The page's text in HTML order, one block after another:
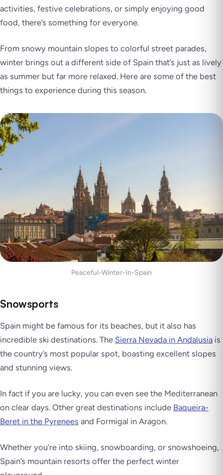
activities, festive celebrations, or simply enjoying good
food, there’s something for everyone.
From snowy mountain slopes to colorful street parades,
winter brings out a different side of Spain that’s just as lively
as summer but far more relaxed. Here are some of the best
things to experience during this season.
Peaceful-Winter-In-Spain
Snowsports
Spain might be famous for its beaches, but it also has
incredible ski destinations. The Sierra Nevada in Andalusia is
the country’s most popular spot, boasting excellent slopes
and stunning views.
In fact if you are lucky, you can even see the Mediterranean
on clear days. Other great destinations include Baqueira-
Beret in the Pyrenees and Formigal in Aragon.
Whether you’re into skiing, snowboarding, or snowshoeing,
Spain’s mountain resorts offer the perfect winter